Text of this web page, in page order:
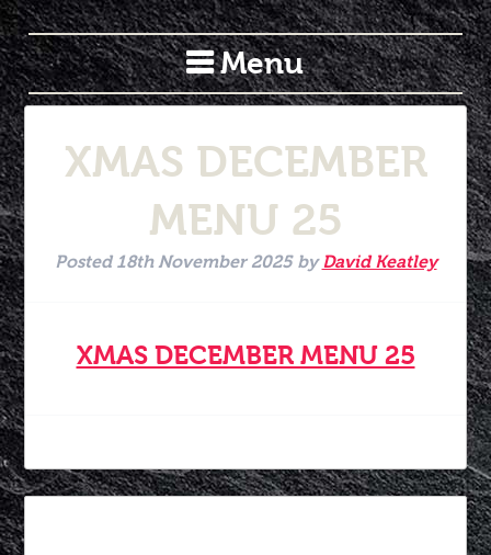
Menu
XMAS DECEMBER
MENU 25
Posted 18th November 2025byDavid Keatley
XMAS DECEMBER MENU 25